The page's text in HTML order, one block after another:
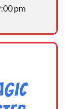
pm